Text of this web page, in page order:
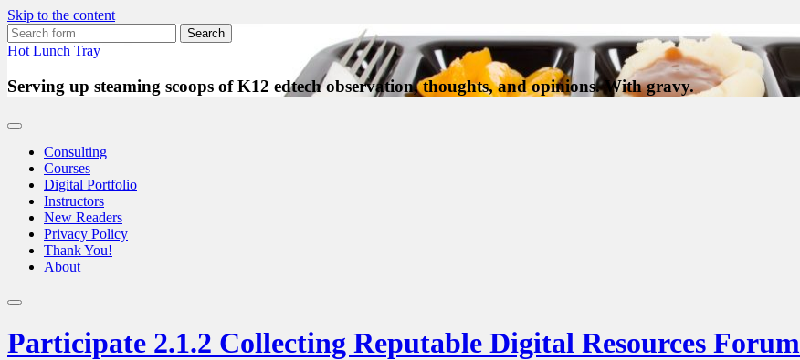
Skip to the content
Search
for:
Hot Lunch Tray
Serving up steaming scoops of K12 edtech observation, thoughts, and opinions. With gravy.
Consulting
Courses
Digital Portfolio
Instructors
New Readers
Privacy Policy
Thank You!
About
Toggle
field
Participate 2.1.2 Collecting Reputable Digital Resources Forum